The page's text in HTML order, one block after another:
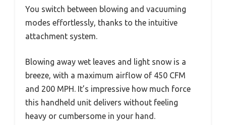
You switch between blowing and vacuuming
modes effortlessly, thanks to the intuitive
attachment system.
Blowing away wet leaves and light snow is a
breeze, with a maximum airflow of 450 CFM
and 200 MPH. It’s impressive how much force
this handheld unit delivers without feeling
heavy or cumbersome in your hand.